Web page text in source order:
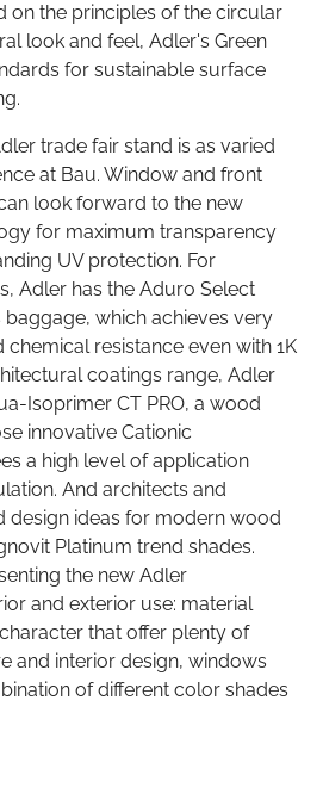
on the principles of the circular
look and feel, Adler's Green
for sustainable surface
trade fair stand is as varied
at Bau. Window and front
look forward to the new
for maximum transparency
UV protection. For
Adler has the Aduro Select
which achieves very
resistance even with 1K
coatings range, Adler
Isoprimer CT PRO, a wood
innovative Cationic
a high level of application
And architects and
design ideas for modern wood
Platinum trend shades.
the new Adler
and exterior use: material
that offer plenty of
and interior design, windows
of different color shades